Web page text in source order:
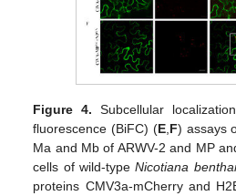
Figure 4. Subcellular
fluorescence (BiFC) (E, F) assays
Ma and Mb of ARWV-2 and MP
cells of wild-typeNicotiana
proteins CMV3a-mCherry and